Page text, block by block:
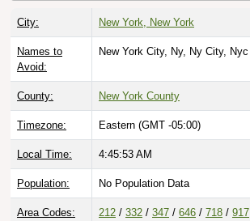
City: New York, New York
Names to
Avoid:
New York City, Ny, Ny City, Nyc
County: New York County
Timezone: Eastern (GMT -05:00)
Local Time: 4:45:54 AM
Population: No Population Data
Area Codes: 212 / 332 / 347 / 646 / 718 / 917